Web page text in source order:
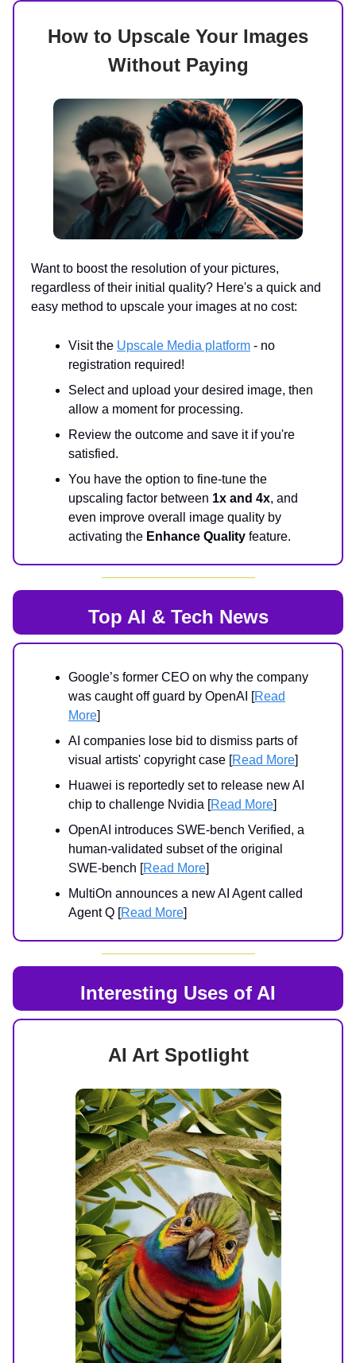
How to Upscale Your Images
Without Paying
Want to boost the resolution of your pictures,
regardless of their initial quality? Here's a quick and
easy method to upscale your images at no cost:
Visit the Upscale Media platform - no
registration required!
Select and upload your desired image, then
allow a moment for processing.
Review the outcome and save it if you're
satisfied.
You have the option to fine-tune the
upscaling factor between 1x and 4x, and
even improve overall image quality by
activating the Enhance Quality feature.
Top AI & Tech News
Google’s former CEO on why the company
was caught off guard by OpenAI [Read
More]
AI companies lose bid to dismiss parts of
visual artists' copyright case [Read More]
Huawei is reportedly set to release new AI
chip to challenge Nvidia [Read More]
OpenAI introduces SWE-bench Verified, a
human-validated subset of the original
SWE-bench [Read More]
MultiOn announces a new AI Agent called
Agent Q [Read More]
Interesting Uses of AI
AI Art Spotlight